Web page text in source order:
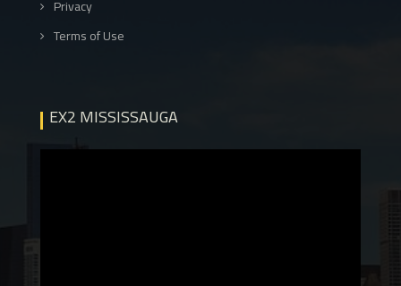
Privacy
Terms of Use
EX2 MISSISSAUGA
Video